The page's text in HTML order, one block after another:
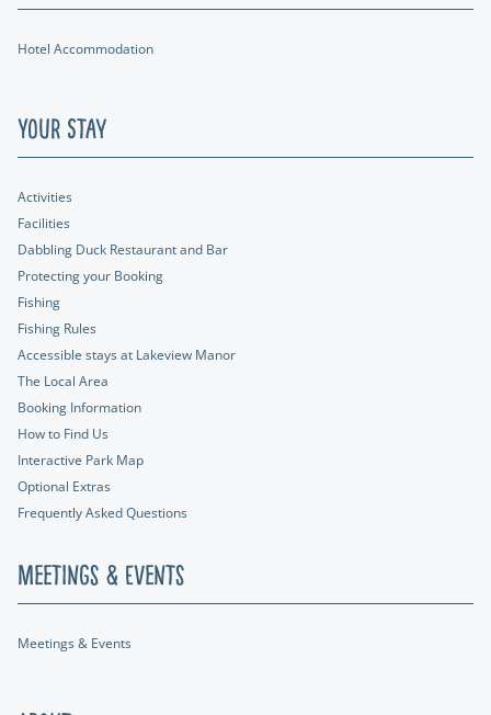
Hotel Accommodation
Your Stay
Activities
Facilities
Dabbling Duck Restaurant and Bar
Protecting your Booking
Fishing
Fishing Rules
Accessible stays at Lakeview Manor
The Local Area
Booking Information
How to Find Us
Interactive Park Map
Optional Extras
Frequently Asked Questions
Meetings & Events
Meetings & Events